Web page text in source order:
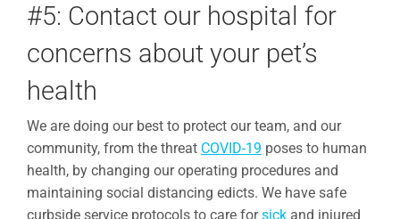
#5: Contact our hospital for
concerns about your pet’s
health
We are doing our best to protect our team, and our
community, from the threat COVID-19 poses to human
health, by changing our operating procedures and
maintaining social distancing edicts. We have safe
curbside service protocols to care forsick and injured